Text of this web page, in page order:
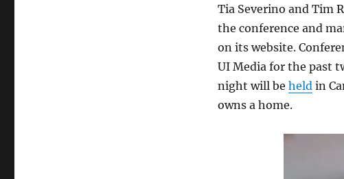
Tia Severino and Tim
the conference and
on its website.
UI Media for the past
night will be held in
owns a home.